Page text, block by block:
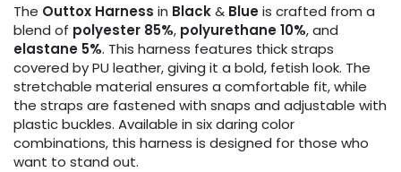
unavailable
The Outtox Harness in Black& Blueis crafted from a
blend of polyester 85%, polyurethane 10%, and
elastane 5%. This harness features thick straps
covered by PU leather, giving it a bold, fetish look. The
stretchable material ensures a comfortable fit, while
the straps are fastened with snaps and adjustable with
plastic buckles. Available in six daring color
combinations, this harness is designed for those who
want to stand out.